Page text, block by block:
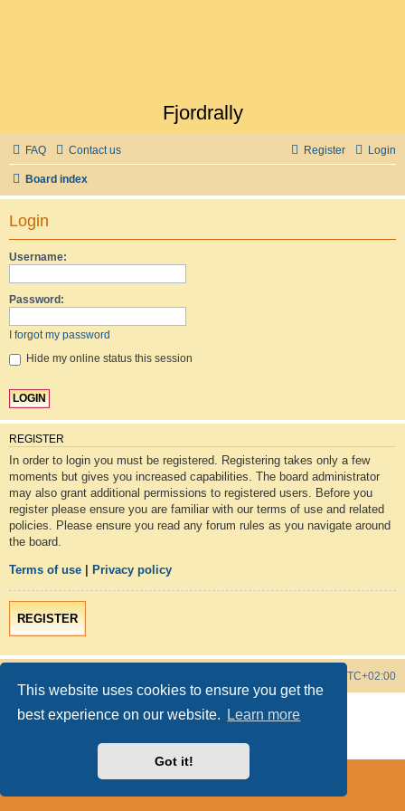
This website uses cookies to ensure you get the
best experience on our website.
Learn more
Got it!
Fjordrally
FAQ Contact us Login
Register
Board index
Login
Username:
Password:
I forgot my password
Hide my online status this session
REGISTER
In order to login you must be registered. Registering takes only a few
moments but gives you increased capabilities. The board administrator
may also grant additional permissions to registered users. Before you
register please ensure you are familiar with our terms of use and related
policies. Please ensure you read any forum rules as you navigate around
the board.
Terms of use Privacy policy
REGISTER
UTC+02:00
Powered by phpBB ® Forum Software © phpBB Limited
Privacy|Terms